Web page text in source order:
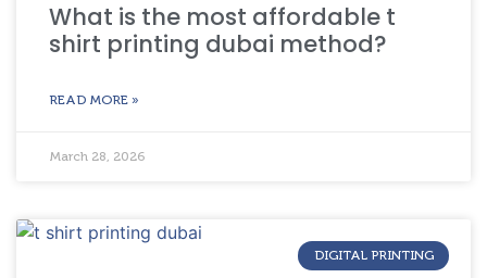
What is the most affordable t
shirt printing dubai method?
READ MORE »
March 28, 2026
DIGITAL PRINTING